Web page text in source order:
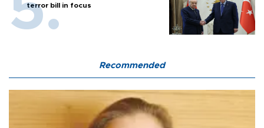
terror bill in focus
Recommended